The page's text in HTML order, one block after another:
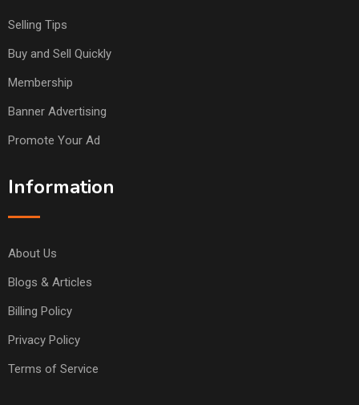
Selling Tips
Buy and Sell Quickly
Membership
Banner Advertising
Promote Your Ad
Information
About Us
Blogs & Articles
Billing Policy
Privacy Policy
Terms of Service